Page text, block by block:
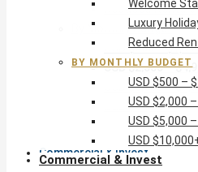
Reduced Rentals
By Monthly Budget
USD $500 –
USD $2,000 –
USD $5,000 –
USD $10,000+
Commercial & Invest
Welcome
Luxury
Reduced
BY MONTHLY BUDGET
USD $500 –
USD $2,000
USD $5,000
USD
Commercial & Invest